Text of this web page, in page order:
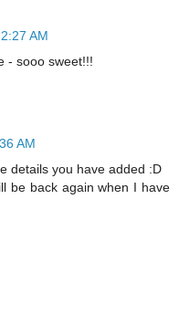
AM
- sooo sweet!!!
AM
details you have added :D
be back again when I have